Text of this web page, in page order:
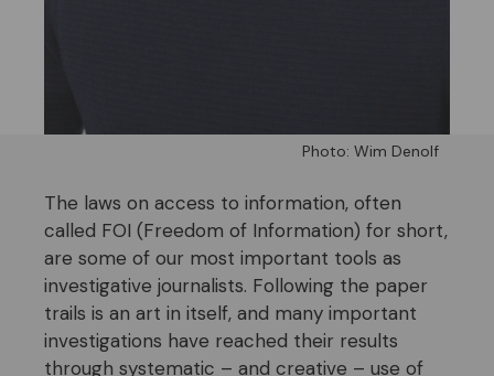
Photo: Wim Denolf
The laws on access to information, often
called FOI (Freedom of Information) for short,
are some of our most important tools as
investigative journalists. Following the paper
trails is an art in itself, and many important
investigations have reached their results
through systematic – and creative – use of